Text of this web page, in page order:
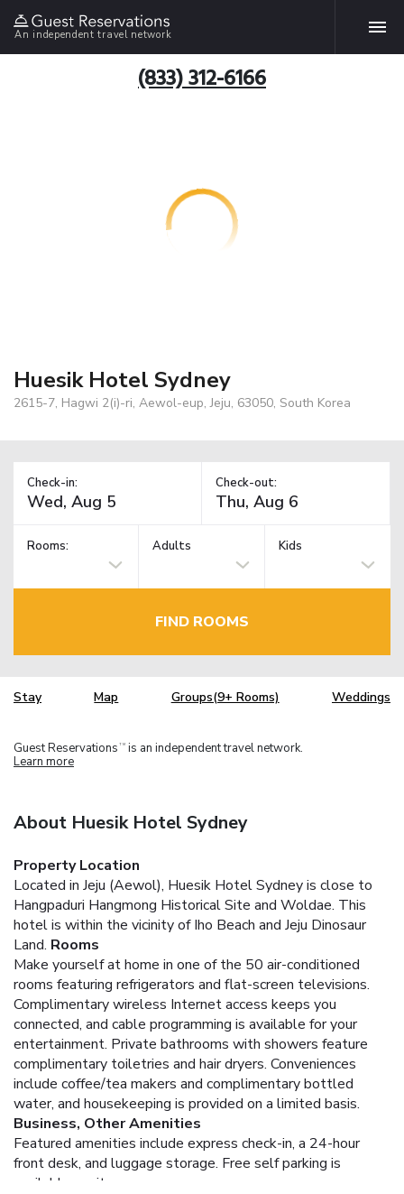
An independent travel network
(833) 312-6166
Huesik Hotel Sydney
2615-7, Hagwi 2(i)-ri, Aewol-eup, Jeju, 63050, South Korea
Check-in: Check-out:
Rooms: Adults Kids
FIND ROOMS
Stay Map Groups(9+ Rooms) Weddings
Guest Reservations TM is an independent travel network.
Learn more
About Huesik Hotel Sydney
Property Location
Located in Jeju (Aewol), Huesik Hotel Sydney is close to
Hangpaduri Hangmong Historical Site and Woldae. This
hotel is within the vicinity of Iho Beach and Jeju Dinosaur
Land. Rooms
Make yourself at home in one of the 50 air-conditioned
rooms featuring refrigerators and flat-screen televisions.
Complimentary wireless Internet access keeps you
connected, and cable programming is available for your
entertainment. Private bathrooms with showers feature
complimentary toiletries and hair dryers. Conveniences
include coffee/tea makers and complimentary bottled
water, and housekeeping is provided on a limited basis.
Business, Other Amenities
Featured amenities include express check-in, a 24-hour
front desk, and luggage storage. Free self parking is
available onsite.